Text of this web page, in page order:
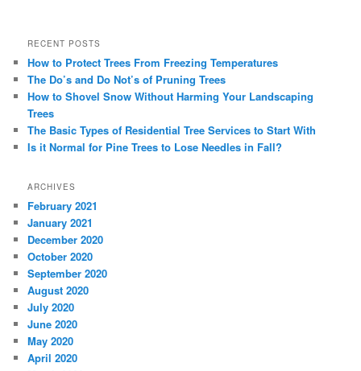
RECENT POSTS
How to Protect Trees From Freezing Temperatures
The Do’s and Do Not’s of Pruning Trees
How to Shovel Snow Without Harming Your Landscaping
Trees
The Basic Types of Residential Tree Services to Start With
Is it Normal for Pine Trees to Lose Needles in Fall?
ARCHIVES
February 2021
January 2021
December 2020
October 2020
September 2020
August 2020
July 2020
June 2020
May 2020
April 2020